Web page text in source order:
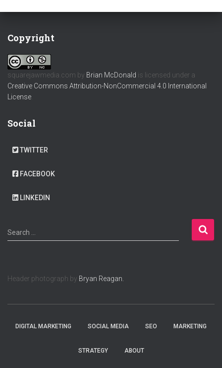
Copyright
squarejawmedia.com by Brian McDonald is licensed under a
Creative Commons Attribution-NonCommercial 4.0 International
License
Social
TWITTER
FACEBOOK
LINKEDIN
S
e
h
o
Search …
Header photograph by Bryan Reagan.
DIGITAL MARKETING SOCIAL MEDIA SEO MARKETING
STRATEGY ABOUT